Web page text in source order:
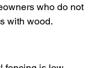
who do not
with wood.